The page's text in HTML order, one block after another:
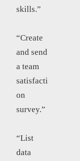
skills.”
“Create
and send
a team
satisfacti
on
survey.”
“List
data